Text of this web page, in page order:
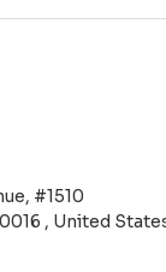
#1510
, United